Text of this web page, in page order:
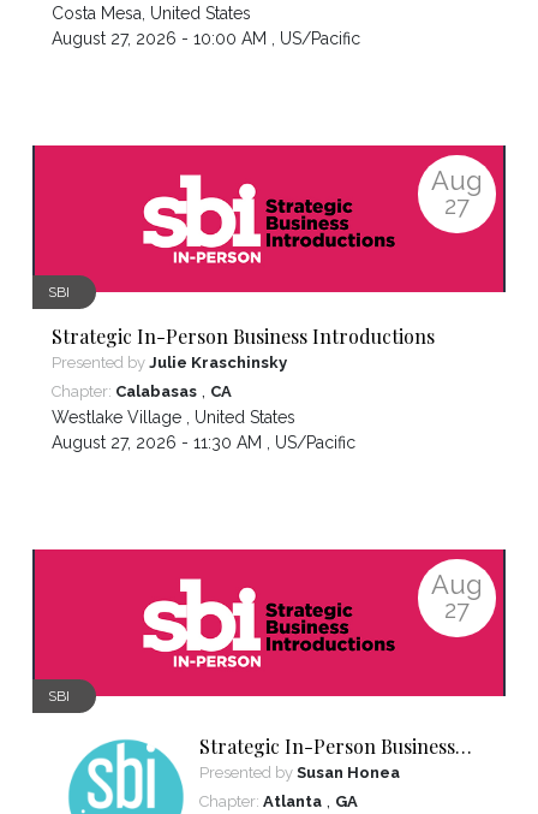
Costa Mesa, United States
August 27, 2026 - 10:00 AM , US/Pacific
Aug
27
SBI
Strategic In-Person Business Introductions
Presented by Julie Kraschinsky
Chapter: Calabasas , CA
Westlake Village , United States
August 27, 2026 - 11:30 AM , US/Pacific
Aug
27
SBI
Strategic In-Person Business
Introductions
Presented by Susan Honea
Chapter: Atlanta, GA